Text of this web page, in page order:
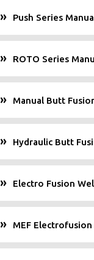
Push Series
ROTO Series
Manual Butt
Hydraulic Butt
Electro Fusion
MEF Electrofusion